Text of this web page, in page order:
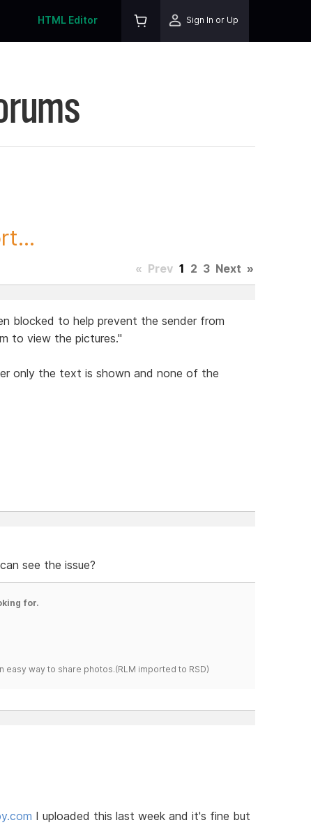
HTML Editor Sign In or Up
« Prev 1 2 3 Next »
blocked to help prevent the sender from
to view the pictures."
only the text is shown and none of the
see the issue?
for.
way to share photos.(RLM imported to RSD)
I uploaded this last week and it's fine but